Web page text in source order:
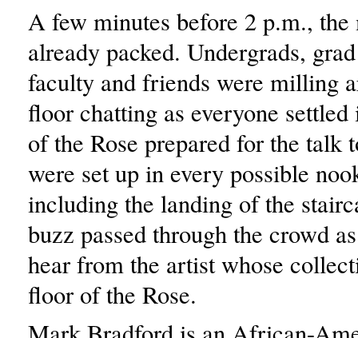
A few minutes before 2 p.m., the
already packed. Undergrads,
faculty and friends were milling
floor chatting as everyone
of the Rose prepared for the talk
were set up in every possible
including the landing of the
buzz passed through the crowd
hear from the artist whose
floor of the Rose.